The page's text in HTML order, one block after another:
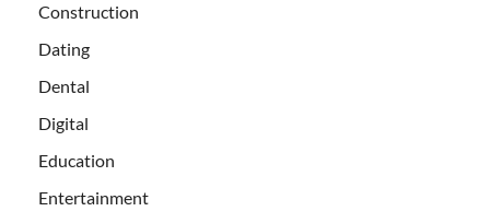
Construction
Dating
Dental
Digital
Education
Entertainment